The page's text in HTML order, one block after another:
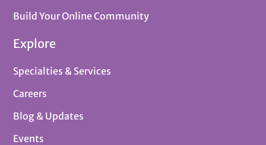
Build Your Online Community
Explore
Specialties & Services
Careers
Blog & Updates
Events